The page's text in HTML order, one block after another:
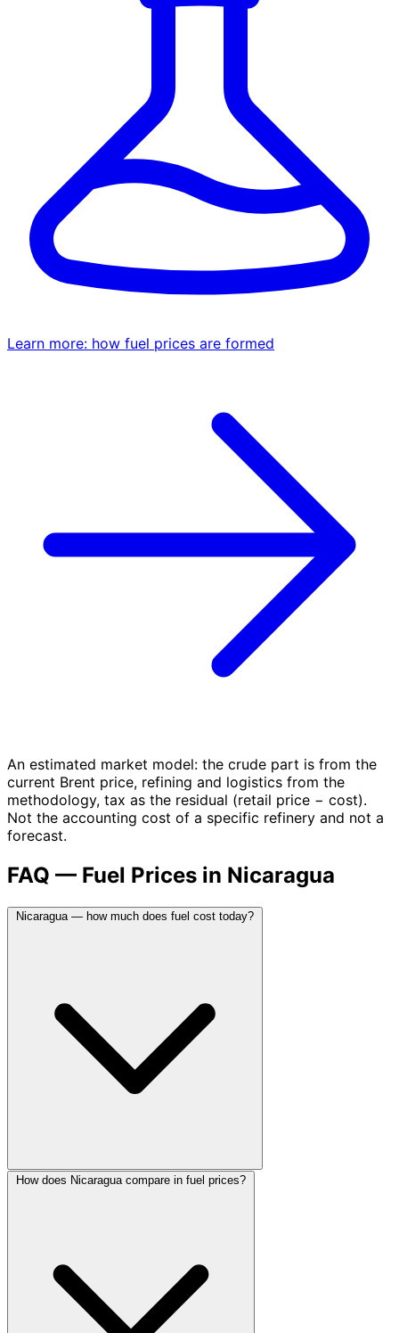
Learn more: how fuel prices are formed
An estimated market model: the crude part is from the
current Brent price, refining and logistics from the
methodology, tax as the residual (retail price − cost).
Not the accounting cost of a specific refinery and not a
forecast.
FAQ — Fuel Prices in Nicaragua
Nicaragua — how much does fuel cost today?
How does Nicaragua compare in fuel prices?